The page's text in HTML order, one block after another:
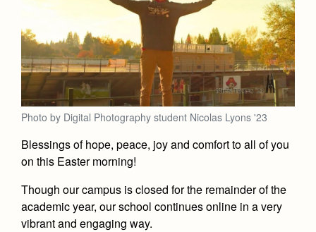
Photo by Digital Photography student Nicolas Lyons '23
Blessings of hope, peace, joy and comfort to all of you
on this Easter morning!
Though our campus is closed for the remainder of the
academic year, our school continues online in a very
vibrant and engaging way.